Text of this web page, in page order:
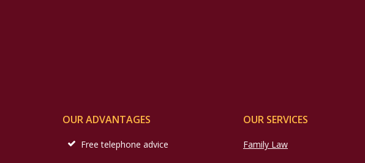
OUR ADVANTAGES
Free telephone advice
OUR SERVICES
Family Law